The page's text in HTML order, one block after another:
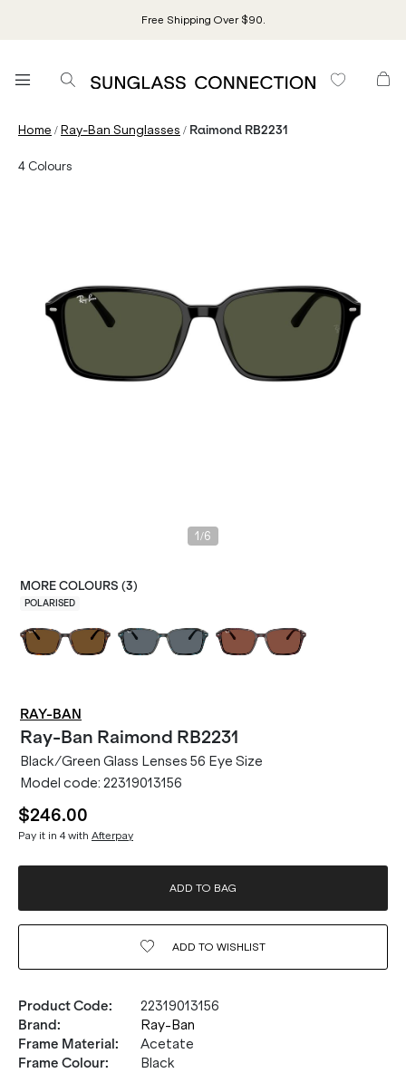
Free Shipping Over $90.
Home /Ray-Ban Sunglasses / Raimond RB2231
4 Colours
1 /6
MORE COLOURS (3)
POLARISED
RAY-BAN
Ray-Ban Raimond RB2231
Black/Green Glass Lenses 56 Eye Size
Model code: 22319013156
$246.00
Pay it in 4 with Afterpay
ADD TO BAG
ADD TO WISHLIST
Product Code:
22319013156
Brand:
Ray-Ban
Frame Material:
Acetate
Frame Colour:
Black